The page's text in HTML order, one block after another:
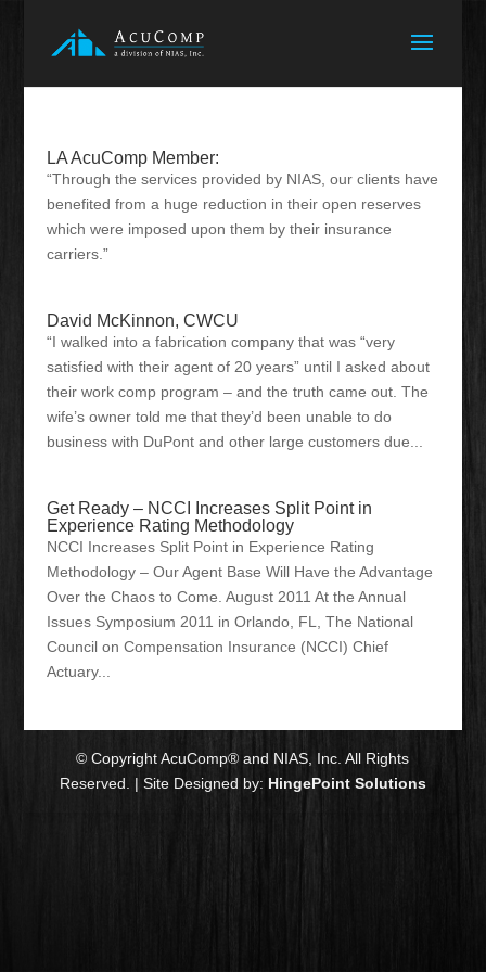
LA AcuComp Member:
“Through the services provided by NIAS, our clients have
benefited from a huge reduction in their open reserves
which were imposed upon them by their insurance
carriers.”
David McKinnon, CWCU
“I walked into a fabrication company that was “very
satisfied with their agent of 20 years” until I asked about
their work comp program – and the truth came out. The
wife’s owner told me that they’d been unable to do
business with DuPont and other large customers due...
Get Ready – NCCI Increases Split Point in
Experience Rating Methodology
NCCI Increases Split Point in Experience Rating
Methodology – Our Agent Base Will Have the Advantage
Over the Chaos to Come. August 2011 At the Annual
Issues Symposium 2011 in Orlando, FL, The National
Council on Compensation Insurance (NCCI) Chief
Actuary...
© Copyright AcuComp® and NIAS, Inc. All Rights
Reserved. | Site Designed by: HingePoint Solutions